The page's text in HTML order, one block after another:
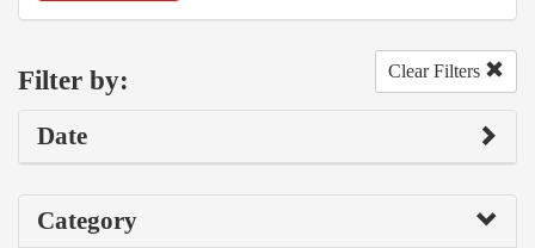
Filter by: Clear Filters
Date
Category